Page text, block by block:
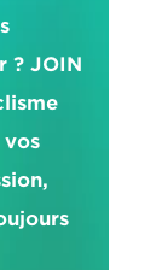
? JOIN
vos